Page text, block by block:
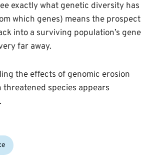
exactly what genetic diversity has
which genes) means the prospect
into a surviving population’s gene
far away.
the effects of genomic erosion
threatened species appears